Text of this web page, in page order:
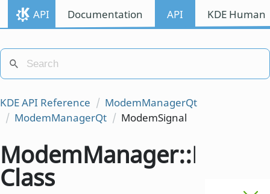
API Documentation API KDE
KDE API Reference
ModemManagerQt
ModemManagerQt
ModemSignal
Class